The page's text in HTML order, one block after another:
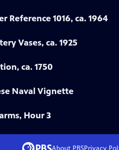
Reference 1016, ca. 1964
Vases, ca. 1925
ca. 1750
Naval Vignette
Hour 3
About PBSPrivacy